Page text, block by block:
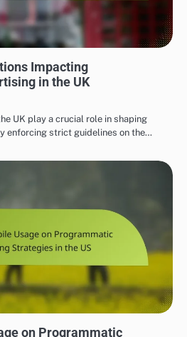
Impacting
in the UK
UK play a crucial role in shaping
enforcing strict guidelines on the…
on Programmatic